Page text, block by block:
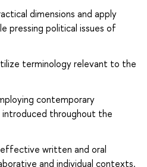
dimensions and apply
pressing political issues of
terminology relevant to the
contemporary
throughout the
written and oral
and individual contexts.